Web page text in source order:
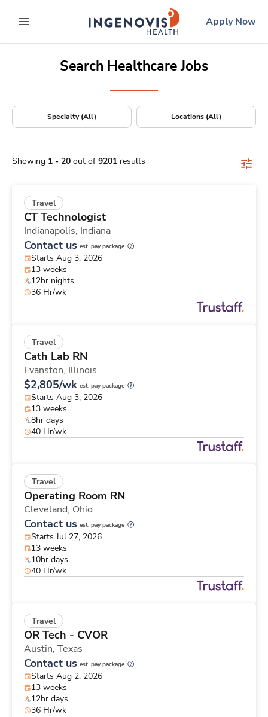
to contentexpand main menu
ingenovislogo
Apply Now
Search Healthcare Jobs
Specialty (All) Locations (All)
Showing 1 - 20 out of 9201 results
Travel
CT Technologist
Indianapolis, Indiana
Contact us est. pay package
Starts Aug 3, 2026
13 weeks
12hr nights
36 Hr/wk
Travel
Cath Lab RN
Evanston, Illinois
$2,805/wk est. pay package
Starts Aug 3, 2026
13 weeks
8hr days
40 Hr/wk
Travel
Operating Room RN
Cleveland, Ohio
Contact us est. pay package
Starts Jul 27, 2026
13 weeks
10hr days
40 Hr/wk
Travel
OR Tech - CVOR
Austin, Texas
Contact us est. pay package
Starts Aug 2, 2026
13 weeks
12hr days
36 Hr/wk